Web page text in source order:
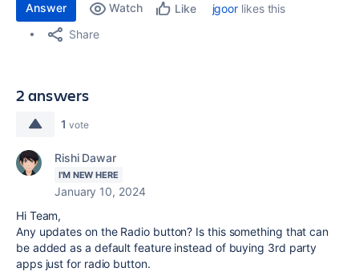
Answer Watch Like jgoor likes this
Share
2 answers
1 vote
Rishi Dawar
I'M NEW HERE
January 10, 2024
Hi Team,
Any updates on the Radio button? Is this something that can
be added as a default feature instead of buying 3rd party
apps just for radio button.